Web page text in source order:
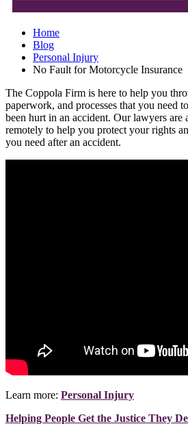
Home
Blog
Personal Injury
No Fault for Motorcycle Insurance
The Coppola Firm is here to help you
paperwork, and processes that you need
been hurt in an accident. Our lawyers are
remotely to help you protect your rights
you need after an accident.
Learn more: Personal Injury
Helping People Get the Justice They